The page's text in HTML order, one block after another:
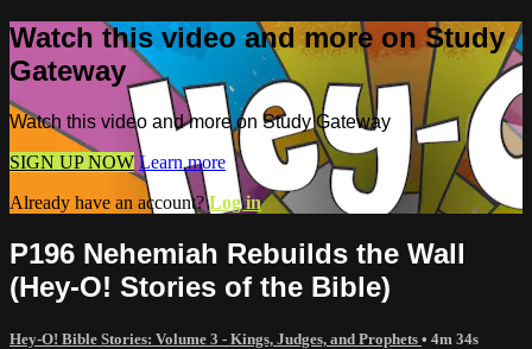
Watch this video and more on Study
Gateway
Watch this video and more on Study Gateway
SIGN UP NOW Learn more
Already have an account?Log in
P196 Nehemiah Rebuilds the Wall
(Hey-O! Stories of the Bible)
Hey-O! Bible Stories: Volume 3 - Kings, Judges, and Prophets • 4m 34s